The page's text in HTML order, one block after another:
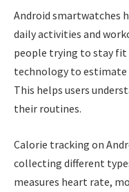
Android smartwatches
daily activities and
people trying to stay fit
technology to estimate
This helps users
their routines.
Calorie tracking on
collecting different
measures heart rate,